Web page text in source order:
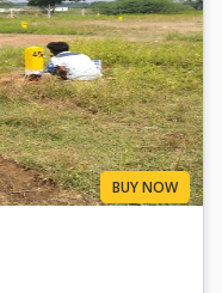
BUY NOW